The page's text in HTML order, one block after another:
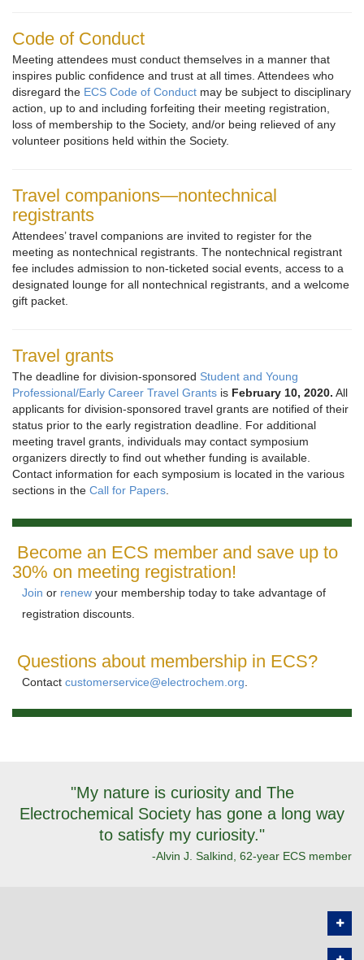
Code of Conduct
Meeting attendees must conduct themselves in a manner that
inspires public confidence and trust at all times. Attendees who
disregard the ECS Code of Conduct may be subject to disciplinary
action, up to and including forfeiting their meeting registration,
loss of membership to the Society, and/or being relieved of any
volunteer positions held within the Society.
Travel companions—nontechnical
registrants
Attendees’ travel companions are invited to register for the
meeting as nontechnical registrants. The nontechnical registrant
fee includes admission to non-ticketed social events, access to a
designated lounge for all nontechnical registrants, and a welcome
gift packet.
Travel grants
The deadline for division-sponsored Student and Young
Professional/Early Career Travel Grants is February 10, 2020. All
applicants for division-sponsored travel grants are notified of their
status prior to the early registration deadline. For additional
meeting travel grants, individuals may contact symposium
organizers directly to find out whether funding is available.
Contact information for each symposium is located in the various
sections in the Call for Papers.
Become an ECS member and save up to
30% on meeting registration!
Join or renew your membership today to take advantage of
registration discounts.
Questions about membership in ECS?
Contact customerservice@electrochem.org.
"My nature is curiosity and The
Electrochemical Society has gone a long way
to satisfy my curiosity."
-Alvin J. Salkind, 62-year ECS member